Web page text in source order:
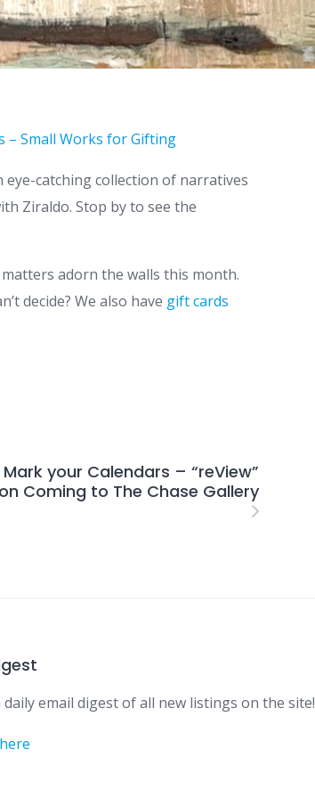
– Small Works for Gifting
catching collection of narratives
Ziraldo. Stop by to see the
adorn the walls this month.
decide? We also have gift cards
Mark your Calendars – “reView”
Coming to The Chase Gallery
daily email digest of all new listings on the site!